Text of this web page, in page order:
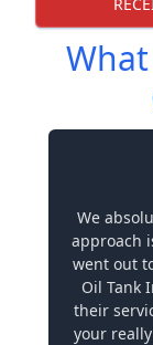
We
approach
went out
Oil Tank
their
your